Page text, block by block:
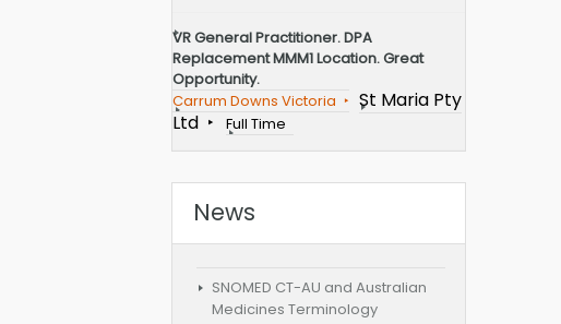
VR General Practitioner. DPA
Replacement MMM1 Location. Great
Opportunity.
Carrum Downs Victoria
St Maria Pty
Ltd
Full Time
News
SNOMED CT-AU and Australian
Medicines Terminology